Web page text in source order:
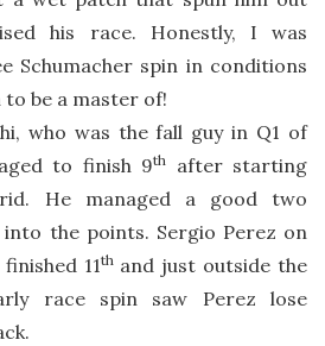
his race. Honestly, I was
Schumacher spin in conditions
to be a master of!
who was the fall guy in Q1 of
to finish 9th
after starting
He managed a good two
the points. Sergio Perez on
11thand just outside the
race spin saw Perez lose